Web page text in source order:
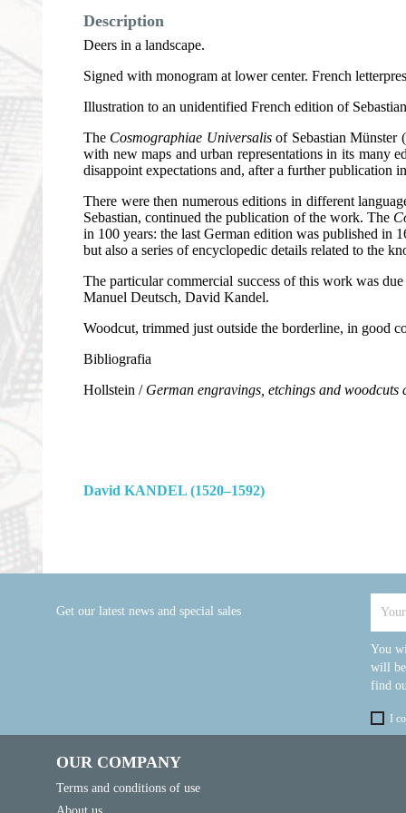
Description
Deers in a landscape.
Signed with monogram at lower center. French
Illustration to an unidentified French edition of
The Cosmographiae Universalisof Sebastian Münster
with new maps and urban representations in its many
disappoint expectations and, after a further
There were then numerous editions in different
Sebastian, continued the publication of the work. The
in 100 years: the last German edition was published in
but also a series of encyclopedic details related to the
The particular commercial success of this work was
Manuel Deutsch, David Kandel.
Woodcut, trimmed just outside the borderline, in good
Bibliografia
Hollstein / German engravings, etchings and woodcuts
David KANDEL (1520–1592)
Get our latest news and special sales
You
will be
find
I
OUR COMPANY
Terms and conditions of use